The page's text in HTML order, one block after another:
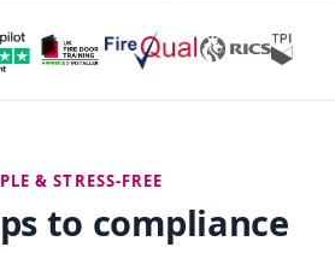
& STRESS-FREE
to compliance